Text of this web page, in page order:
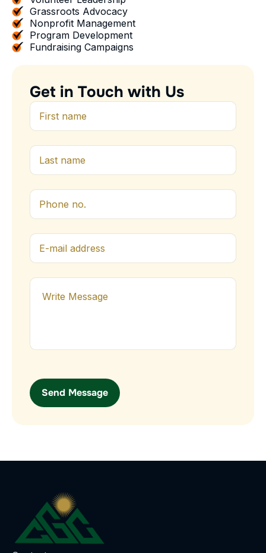
Grassroots Advocacy
Nonprofit Management
Program Development
Fundraising Campaigns
Get in Touch with Us